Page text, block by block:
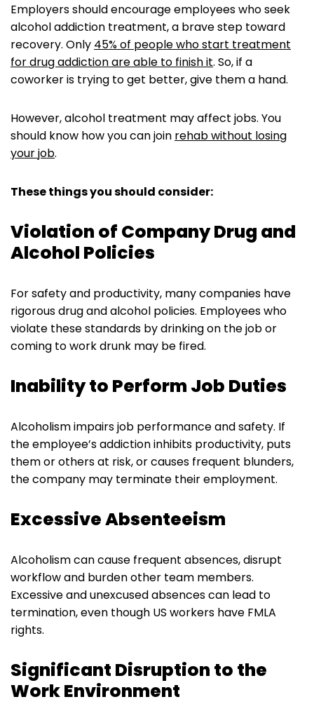
Employers should encourage employees who seek
alcohol addiction treatment, a brave step toward
recovery. Only 45% of people who start treatment
for drug addiction are able to finish it. So, if a
coworker is trying to get better, give them a hand.
However, alcohol treatment may affect jobs. You
should know how you can join rehab without losing
your job.
These things you should consider:
Violation of Company Drug and
Alcohol Policies
For safety and productivity, many companies have
rigorous drug and alcohol policies. Employees who
violate these standards by drinking on the job or
coming to work drunk may be fired.
Inability to Perform Job Duties
Alcoholism impairs job performance and safety. If
the employee’s addiction inhibits productivity, puts
them or others at risk, or causes frequent blunders,
the company may terminate their employment.
Excessive Absenteeism
Alcoholism can cause frequent absences, disrupt
workflow and burden other team members.
Excessive and unexcused absences can lead to
termination, even though US workers have FMLA
rights.
Significant Disruption to the
Work Environment